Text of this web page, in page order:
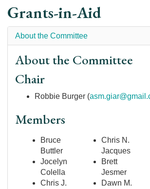
Grants-in-Aid
About the Committee
About the Committee
Chair
Robbie Burger (
Members
Bruce
Buttler
Jocelyn
Colella
Chris J.
Chris N.
Jacques
Brett
Jesmer
Dawn M.